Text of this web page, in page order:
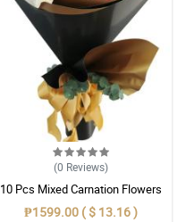
(0 Reviews)
10 Pcs Mixed Carnation Flowers
With Wrapper
₱1599.00 ( $ 13.16 )